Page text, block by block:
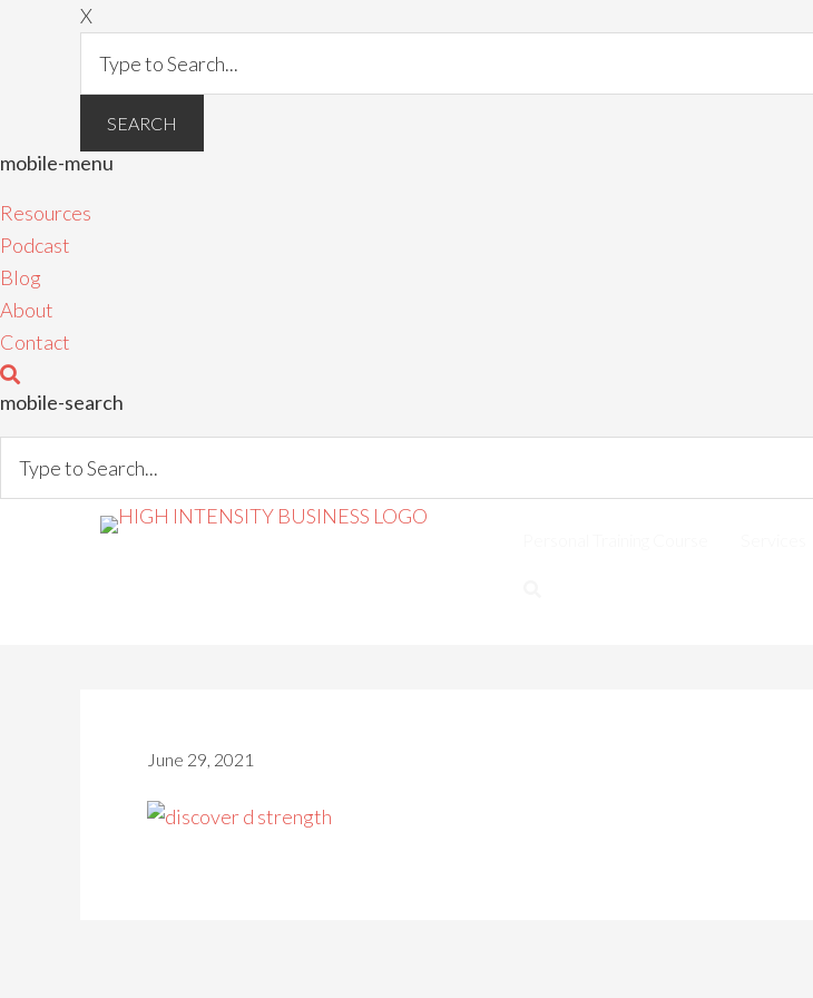
X
mobile-menu
Resources
Podcast
Blog
About
Contact
mobile-search
June 29, 2021